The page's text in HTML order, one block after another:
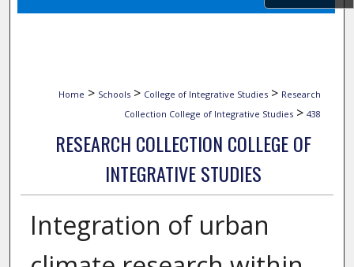
Home > Schools > College of Integrative Studies > Research
Collection College of Integrative Studies > 438
RESEARCH COLLECTION COLLEGE OF
INTEGRATIVE STUDIES
Integration of urban